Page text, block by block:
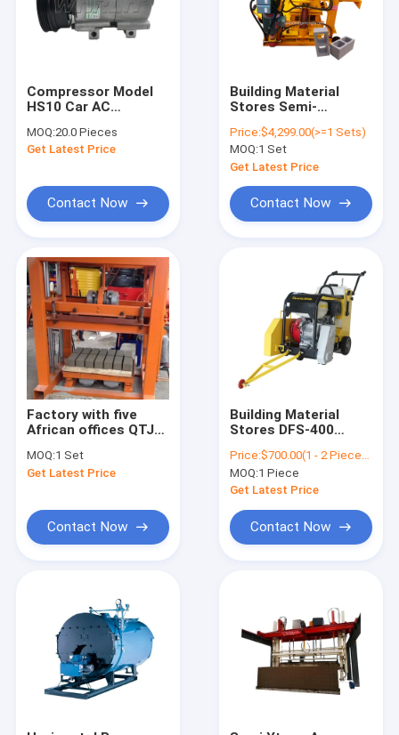
Products
About Us
Contact Us
Compressor Model
HS10 Car AC
Pump For Ford For
Ranger 6PK 132MM
MOQ:20.0 Pieces
Get Latest Price
Contact Now
Building Material
Stores Semi-
Concrete Brick Block
Cavity Solid And
Paver Block Making
Machine Price
Price:$4,299.00(>=1 Sets)
MOQ:1 Set
Get Latest Price
Contact Now
Factory with five
African offices QTJ4-
machine for sale
MOQ:1 Set
Get Latest Price
Contact Now
Building Material
Stores DFS-400
Cutter Concrete
Cutter Saw Asphalt
Floor Cutting
Price:$700.00(1 - 2 Pieces) $690.00(>=3 Pieces)
MOQ:1 Piece
Get Latest Price
Contact Now